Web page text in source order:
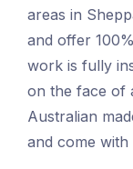
areas in
and offer
work is fully
on the face of
Australian
and come